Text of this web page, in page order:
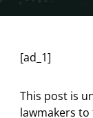
[ad_1]
This post is
lawmakers